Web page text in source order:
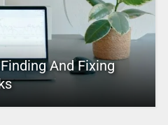
And Fixing